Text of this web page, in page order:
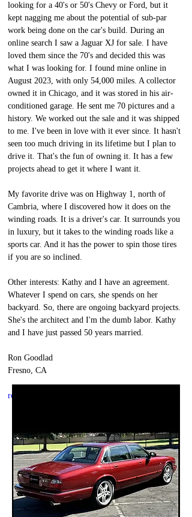
looking for a 40's or 50's Chevy or Ford, but it
kept nagging me about the potential of sub-par
work being done on the car's build. During an
online search I saw a Jaguar XJ for sale. I have
loved them since the 70's and decided this was
what I was looking for. I found mine online in
August 2023, with only 54,000 miles. A collector
owned it in Chicago, and it was stored in his air-
conditioned garage. He sent me 70 pictures and a
history. We worked out the sale and it was shipped
to me. I've been in love with it ever since. It hasn't
seen too much driving in its lifetime but I plan to
drive it. That's the fun of owning it. It has a few
projects ahead to get it where I want it.
My favorite drive was on Highway 1, north of
Cambria, where I discovered how it does on the
winding roads. It is a driver's car. It surrounds you
in luxury, but it takes to the winding roads like a
sports car. And it has the power to spin those tires
if you are so inclined.
Other interests: Kathy and I have an agreement.
Whatever I spend on cars, she spends on her
backyard. So, there are ongoing backyard projects.
She's the architect and I'm the dumb labor. Kathy
and I have just passed 50 years married.
Ron Goodlad
Fresno, CA
ron@thegoodlads.org